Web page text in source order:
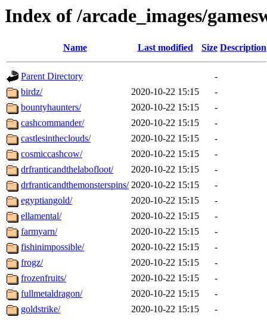
Index of /arcade_images/
Name Last modified Size Description
Parent Directory
-
birdz/
2020-10-22 15:15
-
bountyhaunters/
2020-10-22 15:15
-
cashcommander/
2020-10-22 15:15
-
castlesintheclouds/
2020-10-22 15:15
-
cosmiccashcow/
2020-10-22 15:15
-
drfranticandthelabofloot/
2020-10-22 15:15
-
drfranticandthemonsterspins/ 2020-10-22 15:15
-
egyptiangold/
2020-10-22 15:15
-
ellamental/
2020-10-22 15:15
-
farmyarn/
2020-10-22 15:15
-
fishinimpossible/
2020-10-22 15:15
-
frogz/
2020-10-22 15:15
-
frozenfruits/
2020-10-22 15:15
-
fullmetaldragon/
2020-10-22 15:15
-
goldstrike/
2020-10-22 15:15
-